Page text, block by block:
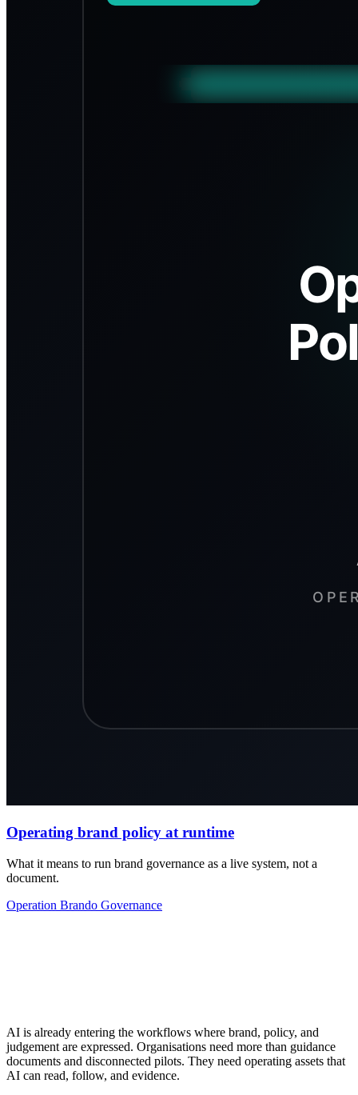
Operating brand policy at runtime
What it means to run brand governance as a live system, not a
document.
Operation Brando Governance
AI is already entering the workflows where brand, policy, and
judgement are expressed. Organisations need more than guidance
documents and disconnected pilots. They need operating assets that
AI can read, follow, and evidence.